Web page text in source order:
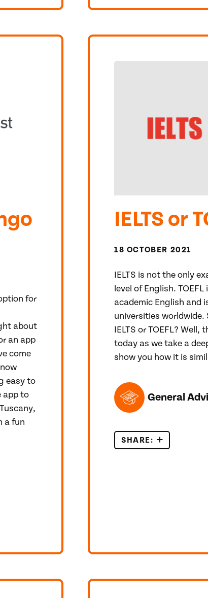
for
about
an app
come
easy to
app to
a fun
IELTS or
18 OCTOBER 2021
IELTS is not the only
level of English.
academic English and
universities worldwide.
IELTS or TOEFL?
today as we take a
show you how it is
TOPICS FEATURED
General
SHARE: IELTS OR